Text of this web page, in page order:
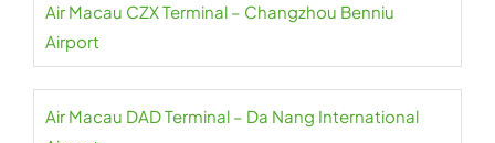
Air Macau CZX Terminal – Changzhou Benniu
Airport
Air Macau DAD Terminal – Da Nang International